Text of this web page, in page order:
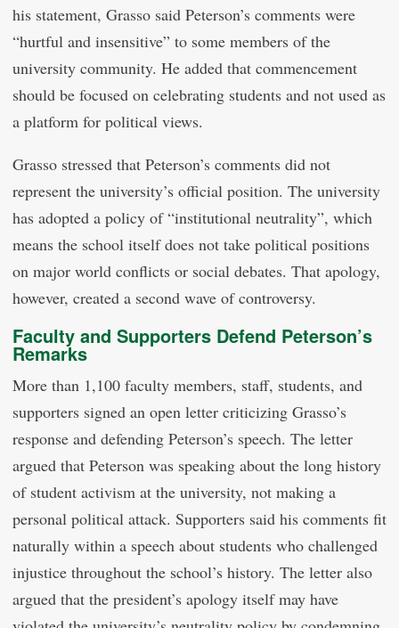
his statement, Grasso said Peterson’s comments were
“hurtful and insensitive” to some members of the
university community. He added that commencement
should be focused on celebrating students and not used as
a platform for political views.
Grasso stressed that Peterson’s comments did not
represent the university’s official position. The university
has adopted a policy of “institutional neutrality”, which
means the school itself does not take political positions
on major world conflicts or social debates. That apology,
however, created a second wave of controversy.
Faculty and Supporters Defend Peterson’s
Remarks
More than 1,100 faculty members, staff, students, and
supporters signed an open letter criticizing Grasso’s
response and defending Peterson’s speech. The letter
argued that Peterson was speaking about the long history
of student activism at the university, not making a
personal political attack. Supporters said his comments fit
naturally within a speech about students who challenged
injustice throughout the school’s history. The letter also
argued that the president’s apology itself may have